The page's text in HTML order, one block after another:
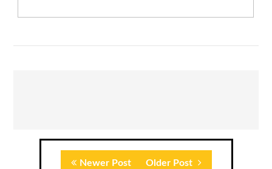
Newer Post Older Post